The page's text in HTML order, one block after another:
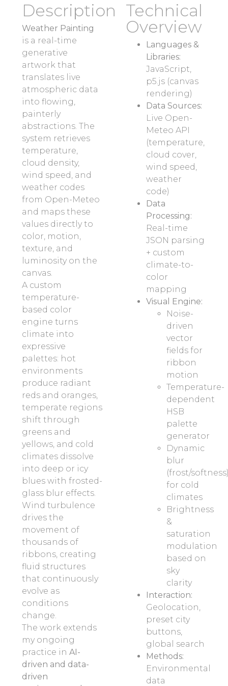
Description
Weather Painting
is a real-time
generative
artwork that
translates live
atmospheric data
into flowing,
painterly
abstractions. The
system retrieves
temperature,
cloud density,
wind speed, and
weather codes
from Open-Meteo
and maps these
values directly to
color, motion,
texture, and
luminosity on the
canvas.
A custom
temperature-
based color
engine turns
climate into
expressive
palettes: hot
environments
produce radiant
reds and oranges,
temperate regions
shift through
greens and
yellows, and cold
climates dissolve
into deep or icy
blues with frosted-
glass blur effects.
Wind turbulence
drives the
movement of
thousands of
ribbons, creating
fluid structures
that continuously
evolve as
conditions
change.
The work extends
my ongoing
practice in AI-
driven and data-
driven
Technical
Overview
Languages &
Libraries:
JavaScript,
p5.js (canvas
rendering)
Data Sources:
Live Open-
Meteo API
(temperature,
cloud cover,
wind speed,
weather
code)
Data
Processing:
Real-time
JSON parsing
+ custom
climate-to-
color
mapping
Visual Engine:
Noise-
driven
vector
fields for
ribbon
motion
Temperature-
dependent
HSB
palette
generator
Dynamic
blur
(frost/
for cold
climates
Brightness
&
saturation
modulation
based on
sky
clarity
Interaction:
Geolocation,
preset city
buttons,
global search
Methods:
Environmental
data